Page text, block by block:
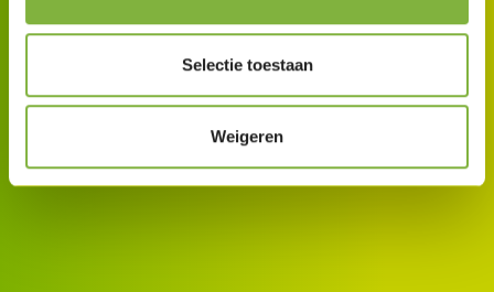
Selectie toestaan
Weigeren